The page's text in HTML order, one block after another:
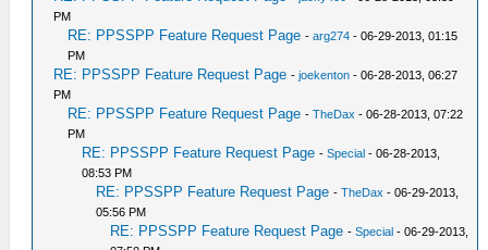
PM
RE: PPSSPP Feature Request Page -arg274 - 06-29-2013, 01:15
PM
RE: PPSSPP Feature Request Page -joekenton - 06-28-2013, 06:27
PM
RE: PPSSPP Feature Request Page -TheDax - 06-28-2013, 07:22
PM
RE: PPSSPP Feature Request Page -Special - 06-28-2013,
08:53 PM
RE: PPSSPP Feature Request Page -TheDax - 06-29-2013,
05:56 PM
RE: PPSSPP Feature Request Page -Special - 06-29-2013,